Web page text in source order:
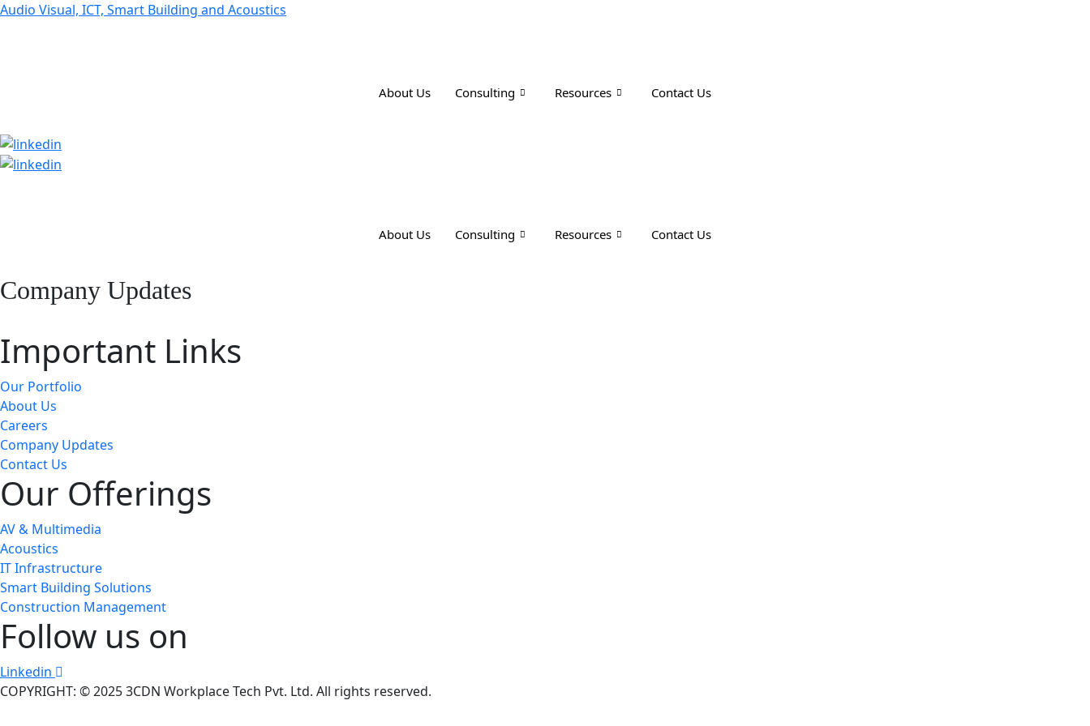
Audio Visual, ICT, Smart Building and Acoustics
About Us Consulting Resources Contact Us
About Us Consulting Resources Contact Us
Company Updates
Important Links
Our Portfolio
About Us
Careers
Company Updates
Contact Us
Our Offerings
AV & Multimedia
Acoustics
IT Infrastructure
Smart Building Solutions
Construction Management
Follow us on
Linkedin
COPYRIGHT: © 2025 3CDN Workplace Tech Pvt. Ltd. All rights reserved.